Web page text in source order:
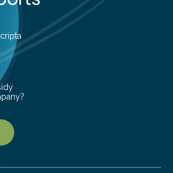
moon as its evolution can
our…